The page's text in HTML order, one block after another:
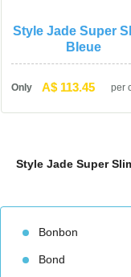
Style Jade Super
Bleue
Only A$ 113.45 per
Style Jade Super
Bonbon
Bond